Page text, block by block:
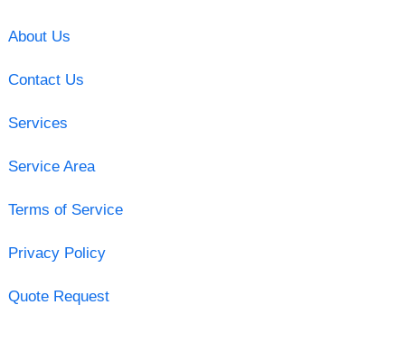
About Us
Contact Us
Services
Service Area
Terms of Service
Privacy Policy
Quote Request